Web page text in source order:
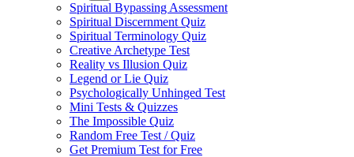
Spiritual Bypassing Assessment
Spiritual Discernment Quiz
Spiritual Terminology Quiz
Creative Archetype Test
Reality vs Illusion Quiz
Legend or Lie Quiz
Psychologically Unhinged Test
Mini Tests & Quizzes
The Impossible Quiz
Random Free Test / Quiz
Get Premium Test for Free